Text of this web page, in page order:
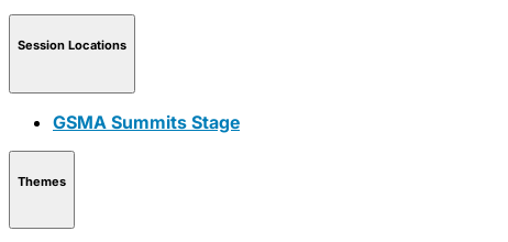
Session Locations
GSMA Summits Stage
Themes